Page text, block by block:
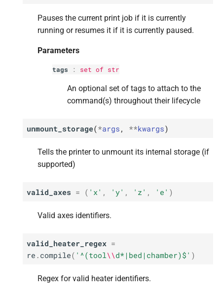
Pauses the current print job if it is currently
running or resumes it if it is currently paused.
Parameters
tags : set of str
An optional set of tags to attach to the
command(s) throughout their lifecycle
unmount_storage(*args , **kwargs)
Tells the printer to unmount its internal storage (if
supported)
valid_axes = ( 'x' , 'y' , 'z' , 'e' )
Valid axes identifiers.
valid_heater_regex =
re . compile( '^(tool\\d*|bed|chamber)$' )
Regex for valid heater identifiers.